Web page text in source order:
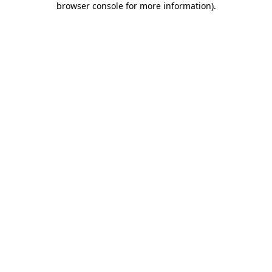
browser console for more information).